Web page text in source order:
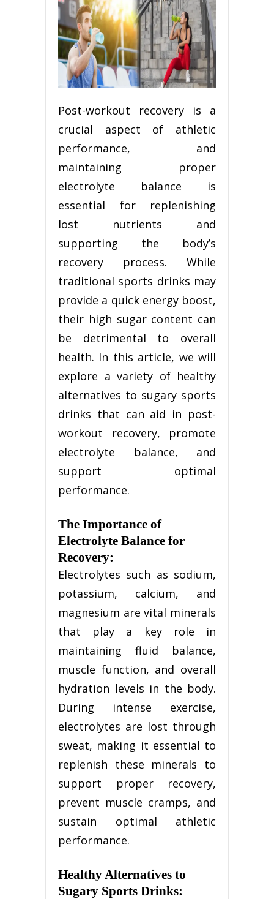
Post-workout recovery is a
crucial aspect of athletic
performance, and
maintaining proper
electrolyte balance is
essential for replenishing
lost nutrients and
supporting the body’s
recovery process. While
traditional sports drinks may
provide a quick energy boost,
their high sugar content can
be detrimental to overall
health. In this article, we will
explore a variety of healthy
alternatives to sugary sports
drinks that can aid in post-
workout recovery, promote
electrolyte balance, and
support optimal
performance.
The Importance of
Electrolyte Balance for
Recovery:
Electrolytes such as sodium,
potassium, calcium, and
magnesium are vital minerals
that play a key role in
maintaining fluid balance,
muscle function, and overall
hydration levels in the body.
During intense exercise,
electrolytes are lost through
sweat, making it essential to
replenish these minerals to
support proper recovery,
prevent muscle cramps, and
sustain optimal athletic
performance.
Healthy Alternatives to
Sugary Sports Drinks: